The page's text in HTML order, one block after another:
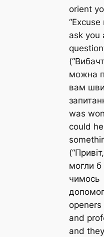
orient
“Excuse
ask you
можна
вам
was
could
могли б
чимось
openers
and
and